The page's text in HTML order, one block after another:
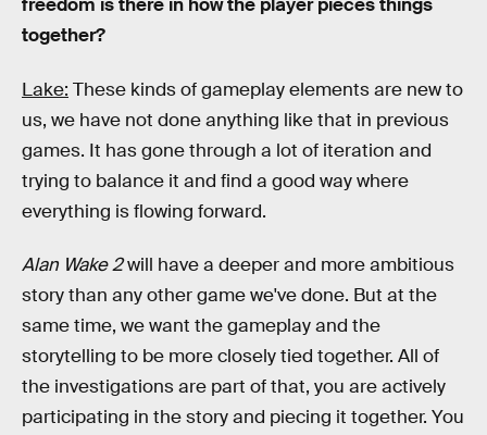
freedom is there in how the player pieces things
together?
Lake: These kinds of gameplay elements are new to
us, we have not done anything like that in previous
games. It has gone through a lot of iteration and
trying to balance it and find a good way where
everything is flowing forward.
Alan Wake 2will have a deeper and more ambitious
story than any other game we've done. But at the
same time, we want the gameplay and the
storytelling to be more closely tied together. All of
the investigations are part of that, you are actively
participating in the story and piecing it together. You